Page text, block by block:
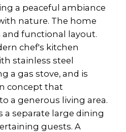
a peaceful ambiance
nature. The home
and functional layout.
chef's kitchen
stainless steel
a gas stove, and is
concept that
a generous living area.
a separate large dining
guests. A